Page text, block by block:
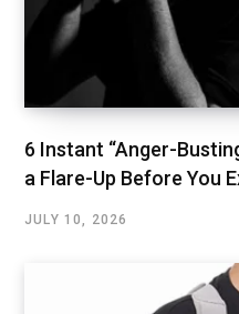
6 Instant “Anger-
a Flare-Up Before You
JULY 10, 2026